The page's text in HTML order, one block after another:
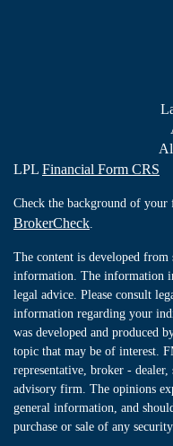
LPL Financial Form CRS
Check the background of
BrokerCheck
The content is developed from
information. The information
legal advice. Please consult
information regarding your
was developed and produced
topic that may be of interest.
representative, broker -
advisory firm. The opinions
general information, and
purchase or sale of any security.